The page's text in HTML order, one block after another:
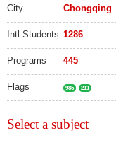
City Chongqing
Intl Students 1286
Programs 445
Flags 985 211
Select a subject